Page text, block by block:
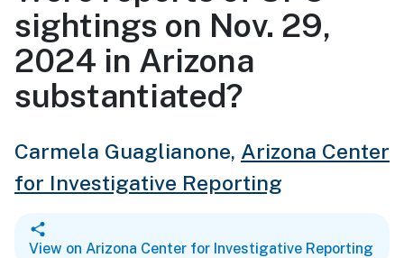
sightings on Nov. 29,
2024 in Arizona
substantiated?
Carmela Guaglianone, Arizona Center
for Investigative Reporting
View on Arizona Center for Investigative Reporting